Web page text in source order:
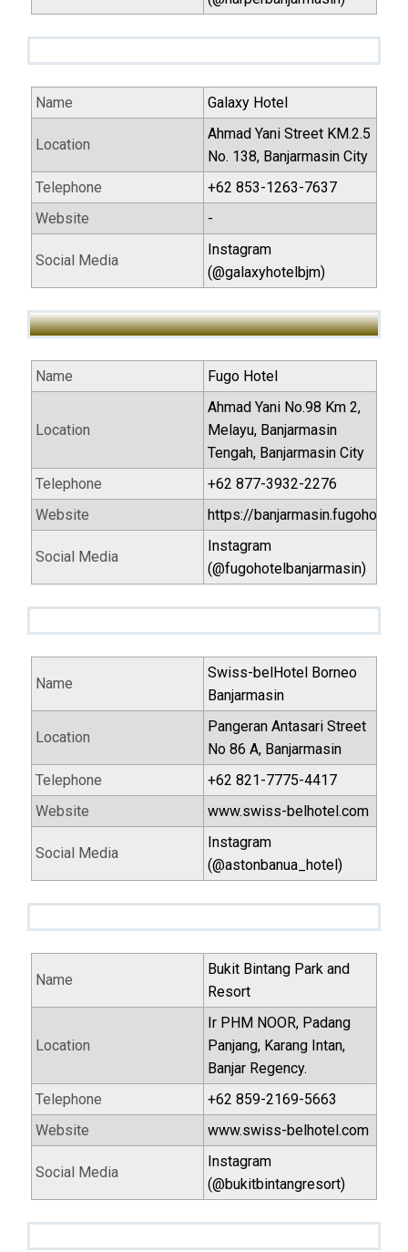
Name Galaxy Hotel
Location
Ahmad Yani Street KM.2.5
No. 138, Banjarmasin City
Telephone
+62 853-1263-7637
Website
-
Social Media
Instagram
(@galaxyhotelbjm)
Name Fugo Hotel
Location
Ahmad Yani No.98 Km 2,
Melayu, Banjarmasin
Tengah, Banjarmasin City
Telephone
+62 877-3932-2276
Website
https://
Social Media
Instagram
(@fugohotelbanjarmasin)
Name
Swiss-belHotel Borneo
Banjarmasin
Location
Pangeran Antasari Street
No 86 A, Banjarmasin
Telephone
+62 821-7775-4417
Website
www.swiss-belhotel.com
Social Media
Instagram
(@astonbanua_hotel)
Name
Bukit Bintang Park and
Resort
Location
Ir PHM NOOR, Padang
Panjang, Karang Intan,
Banjar Regency.
Telephone
+62 859-2169-5663
Website
www.swiss-belhotel.com
Social Media
Instagram
(@bukitbintangresort)